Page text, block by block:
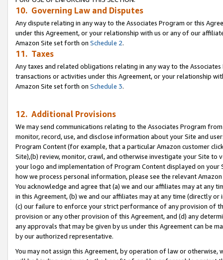
10. Governing Law and Disputes
Any dispute relating in any way to the Associates Program or this
under this Agreement, or your relationship with us or any of our
Amazon Site set forth on Schedule 2.
11. Taxes
Any taxes and related obligations relating in any way to the
transactions or activities under this Agreement, or your relationship
Amazon Site set forth on Schedule 3.
12. Additional Provisions
We may send communications relating to the Associates Program
monitor, record, use, and disclose information about your Site and
Program Content (for example, that a particular Amazon customer
Site),(b) review, monitor, crawl, and otherwise investigate your Site
your logo and implementation of Program Content displayed on
how we process personal information, please see the relevant
You acknowledge and agree that (a) we and our affiliates may at
in this Agreement, (b) we and our affiliates may at any time (directly
(c) our failure to enforce your strict performance of any provision of
provision or any other provision of this Agreement, and (d) any
any approvals that may be given by us under this Agreement can be
by our authorized representative.
You may not assign this Agreement, by operation of law or